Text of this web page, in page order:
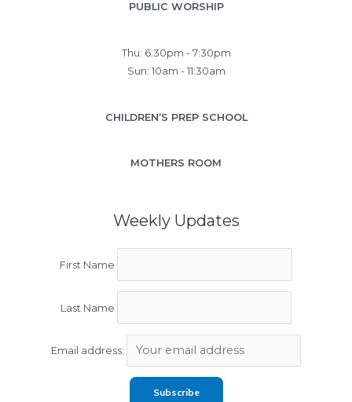
PUBLIC WORSHIP
Thu: 6:30pm - 7:30pm
Sun: 10am - 11:30am
CHILDREN’S PREP SCHOOL
MOTHERS ROOM
Weekly Updates
First Name
Last Name
Email address: